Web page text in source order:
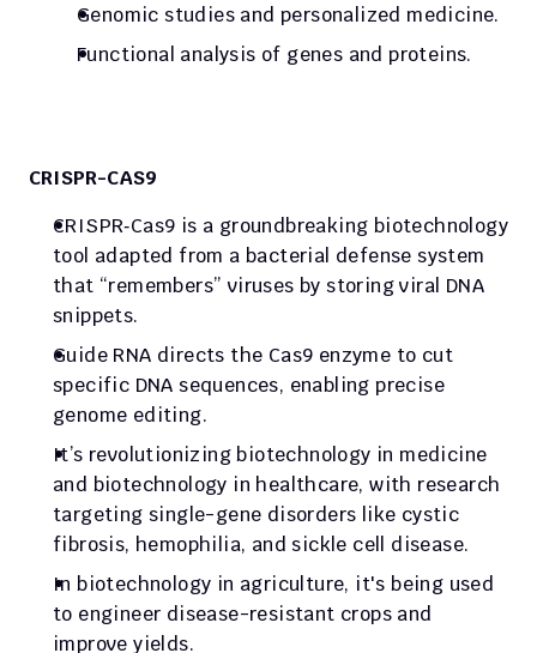
Genomic studies and personalized medicine.
Functional analysis of genes and proteins.
CRISPR-CAS9
CRISPR‑Cas9 is a groundbreaking biotechnology
tool adapted from a bacterial defense system
that “remembers” viruses by storing viral DNA
snippets.
Guide RNA directs the Cas9 enzyme to cut
specific DNA sequences, enabling precise
genome editing.
It’s revolutionizing biotechnology in medicine
and biotechnology in healthcare, with research
targeting single-gene disorders like cystic
fibrosis, hemophilia, and sickle cell disease.
In biotechnology in agriculture, it's being used
to engineer disease-resistant crops and
improve yields.